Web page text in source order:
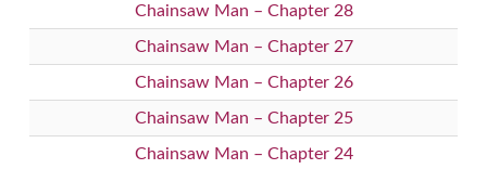
Chainsaw Man – Chapter 28
Chainsaw Man – Chapter 27
Chainsaw Man – Chapter 26
Chainsaw Man – Chapter 25
Chainsaw Man – Chapter 24